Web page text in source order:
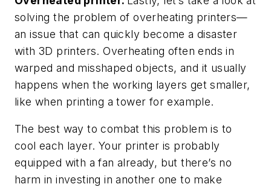
solving the problem of overheating printers—
an issue that can quickly become a disaster
with 3D printers. Overheating often ends in
warped and misshaped objects, and it usually
happens when the working layers get smaller,
like when printing a tower for example.
The best way to combat this problem is to
cool each layer. Your printer is probably
equipped with a fan already, but there’s no
harm in investing in another one to make